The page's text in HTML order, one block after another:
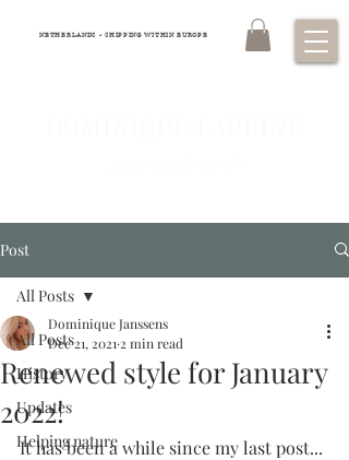
NETHERLANDS - SHIPPING WITHIN EUROPE
Post
All Posts
History
Updates
Helping nature
All Posts
Renewed style for January
2022!
Dominique Janssens
Dec 21, 2021 2 min read
It has been a while since my last post...